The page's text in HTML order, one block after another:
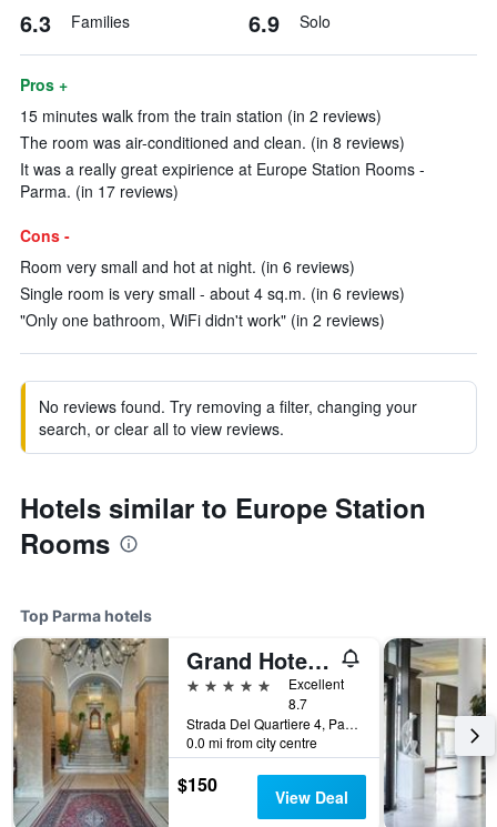
6.3 Families 6.9 Solo
Pros +
15 minutes walk from the train station (in 2 reviews)
The room was air-conditioned and clean. (in 8 reviews)
It was a really great expirience at Europe Station Rooms -
Parma. (in 17 reviews)
Cons -
Room very small and hot at night. (in 6 reviews)
Single room is very small - about 4 sq.m. (in 6 reviews)
"Only one bathroom, WiFi didn't work" (in 2 reviews)
No reviews found. Try removing a filter, changing your
search, or clear all to view reviews.
Hotels similar to Europe Station
Rooms
Top Parma hotels
Grand Hotel Di Parma | Una Esperienze
5 stars
Excellent
8.7
Strada Del Quartiere 4, Parma, Parma, Italy
0.0 mi from city centre
$150 View Deal